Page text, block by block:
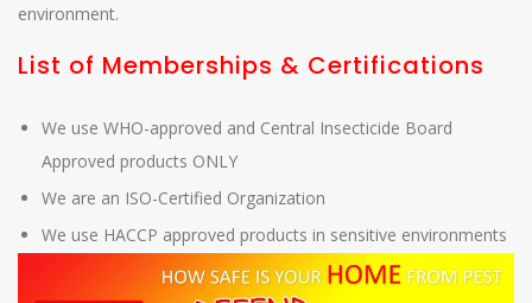
environment.
List of Memberships & Certifications
We use WHO-approved and Central Insecticide Board
Approved products ONLY
We are an ISO-Certified Organization
We use HACCP approved products in sensitive environments